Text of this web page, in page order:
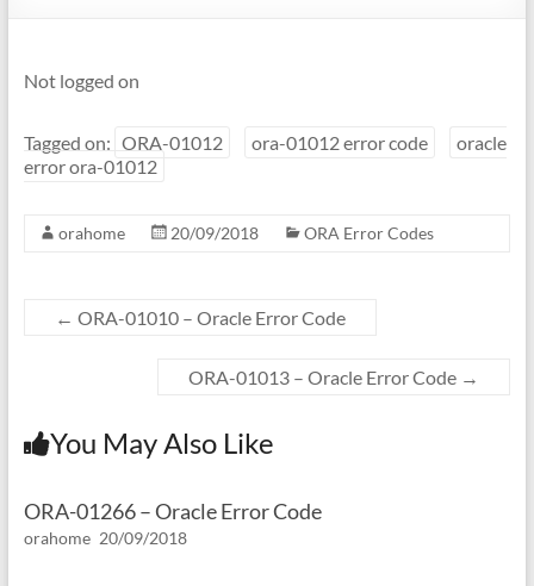
Not logged on
Tagged on: ORA-01012 ora-01012 error code
oracle
error ora-01012
orahome 20/09/2018 ORA Error Codes
← ORA-01010 – Oracle Error Code
ORA-01013 – Oracle Error Code →
You May Also Like
ORA-01266 – Oracle Error Code
orahome 20/09/2018